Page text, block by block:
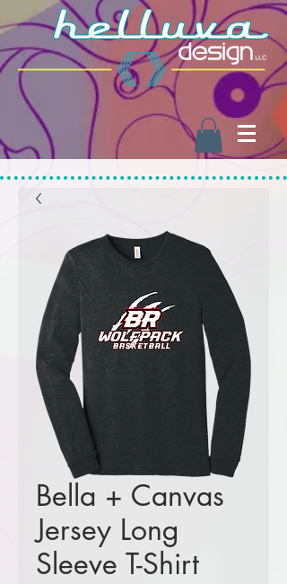
Bella + Canvas
Jersey Long
Sleeve T-Shirt